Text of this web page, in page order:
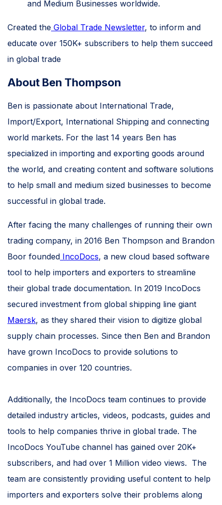
and Medium Businesses worldwide.
Created the Global Trade Newsletter, to inform and
educate over 150K+ subscribers to help them succeed
in global trade
About Ben Thompson
Ben is passionate about International Trade,
Import/Export, International Shipping and connecting
world markets. For the last 14 years Ben has
specialized in importing and exporting goods around
the world, and creating content and software solutions
to help small and medium sized businesses to become
successful in global trade.
After facing the many challenges of running their own
trading company, in 2016 Ben Thompson and Brandon
Boor founded IncoDocs, a new cloud based software
tool to help importers and exporters to streamline
their global trade documentation. In 2019 IncoDocs
secured investment from global shipping line giant
Maersk, as they shared their vision to digitize global
supply chain processes. Since then Ben and Brandon
have grown IncoDocs to provide solutions to
companies in over 120 countries.
Additionally, the IncoDocs team continues to provide
detailed industry articles, videos, podcasts, guides and
tools to help companies thrive in global trade. The
IncoDocs YouTube channel has gained over 20K+
subscribers, and had over 1 Million video views. The
team are consistently providing useful content to help
importers and exporters solve their problems along